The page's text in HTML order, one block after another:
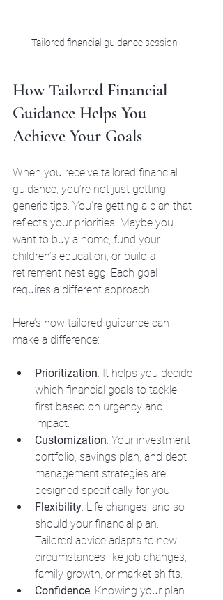
Tailored financial guidance session
How Tailored Financial
Guidance Helps You
Achieve Your Goals
When you receive tailored financial
guidance, you’re not just getting
generic tips. You’re getting a plan that
reflects your priorities. Maybe you
want to buy a home, fund your
children’s education, or build a
retirement nest egg. Each goal
requires a different approach.
Here’s how tailored guidance can
make a difference:
Prioritization: It helps you decide
which financial goals to tackle
first based on urgency and
impact.
Customization: Your investment
portfolio, savings plan, and debt
management strategies are
designed specifically for you.
Flexibility: Life changes, and so
should your financial plan.
Tailored advice adapts to new
circumstances like job changes,
family growth, or market shifts.
Confidence: Knowing your plan